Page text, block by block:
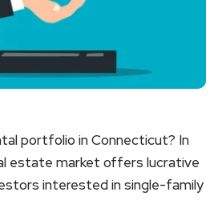
portfolio in Connecticut? In
estate market offers lucrative
interested in single-family